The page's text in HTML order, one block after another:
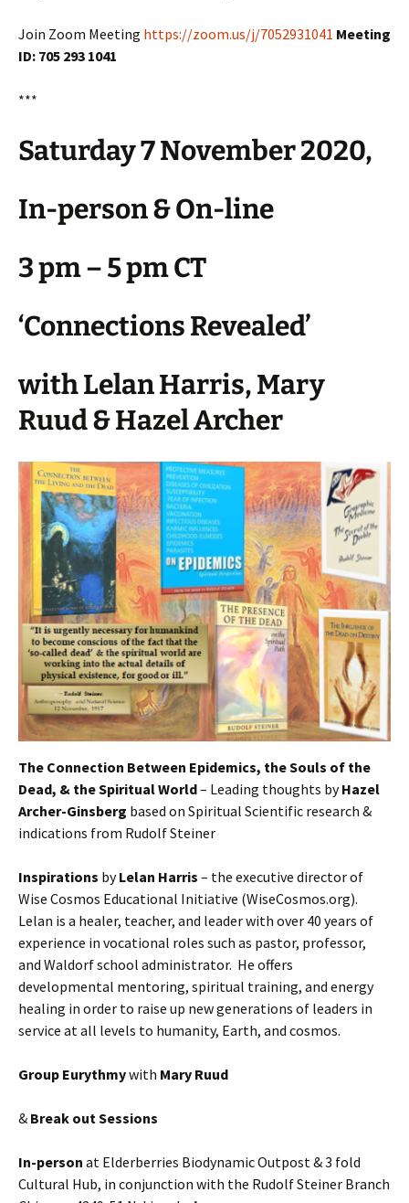
Join Zoom Meeting https://zoom.us/j/7052931041 Meeting
ID: 705 293 1041
***
Saturday 7 November 2020,
In-person & On-line
3 pm – 5 pm CT
‘Connections Revealed’
with Lelan Harris, Mary
Ruud & Hazel Archer
The Connection Between Epidemics, the Souls of the
Dead, & the Spiritual World– Leading thoughts byHazel
Archer-Ginsberg based on Spiritual Scientific research &
indications from Rudolf Steiner
Inspirations byLelan Harris – the executive director of
Wise Cosmos Educational Initiative (WiseCosmos.org).
Lelan is a healer, teacher, and leader with over 40 years of
experience in vocational roles such as pastor, professor,
and Waldorf school administrator. He offers
developmental mentoring, spiritual training, and energy
healing in order to raise up new generations of leaders in
service at all levels to humanity, Earth, and cosmos.
Group Eurythmywith Mary Ruud
& Break out Sessions
In-person at Elderberries Biodynamic Outpost & 3 fold
Cultural Hub, in conjunction with the Rudolf Steiner Branch